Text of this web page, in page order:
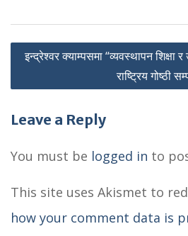
P
t
n
v
i
इन्द्रेश्वर क्याम्पसमा “व्यवस्थापन शिक्षा
राष्ट्रिय गोष्ठी
Leave a Reply
You must be logged in to
This site uses Akismet to
how your comment data is